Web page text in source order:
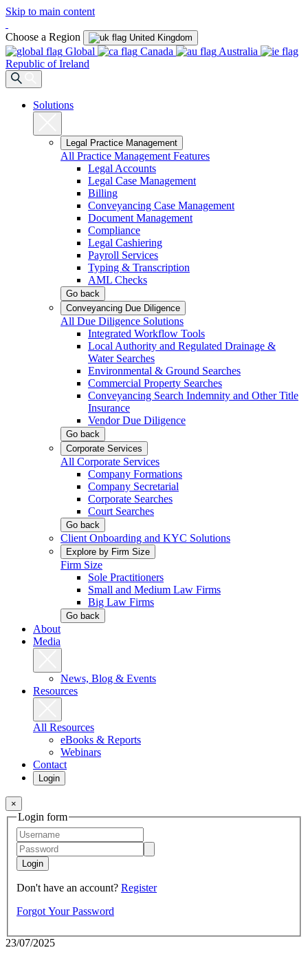
Skip to main content
Choose a Region United Kingdom
Global Canada
Australia
Republic of Ireland
Solutions
Legal Practice Management
All Practice Management Features
Legal Accounts
Legal Case Management
Billing
Conveyancing Case Management
Document Management
Compliance
Legal Cashiering
Payroll Services
Typing & Transcription
AML Checks
Go back
Conveyancing Due Diligence
All Due Diligence Solutions
Integrated Workflow Tools
Local Authority and Regulated Drainage &
Water Searches
Environmental & Ground Searches
Commercial Property Searches
Conveyancing Search Indemnity and Other Title
Insurance
Vendor Due Diligence
Go back
Corporate Services
All Corporate Services
Company Formations
Company Secretarial
Corporate Searches
Court Searches
Go back
Client Onboarding and KYC Solutions
Explore by Firm Size
Firm Size
Sole Practitioners
Small and Medium Law Firms
Big Law Firms
Go back
About
Media
News, Blog & Events
Resources
All Resources
eBooks & Reports
Webinars
Contact
Login
×
Login form
Login
Don't have an account? Register
Forgot Your Password
23/07/2025